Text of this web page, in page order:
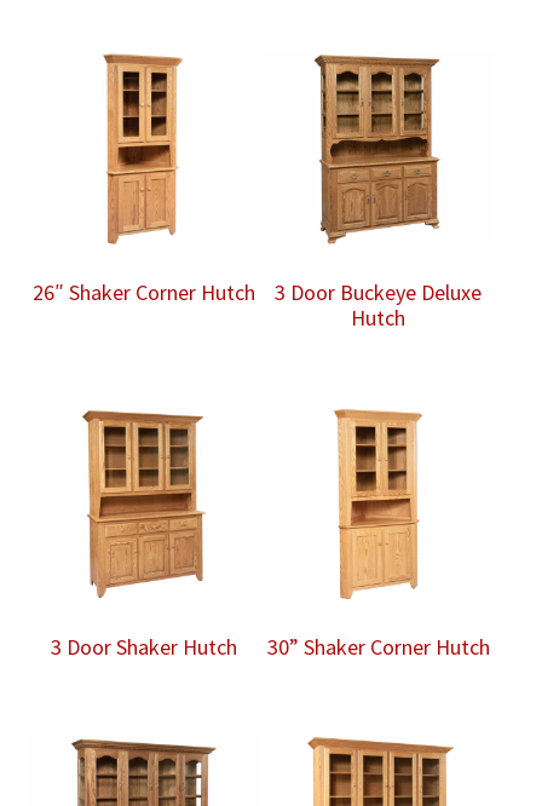
26″ Shaker Corner Hutch
3 Door Buckeye Deluxe
Hutch
3 Door Shaker Hutch 30” Shaker Corner Hutch